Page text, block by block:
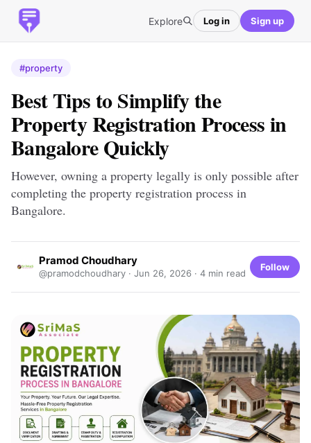
Explore Log in Sign up
#property
Best Tips to Simplify the
Property Registration Process in
Bangalore Quickly
However, owning a property legally is only possible after
completing the property registration process in
Bangalore.
Pramod Choudhary
@pramodchoudhary · Jun 26, 2026 · 4 min read
Follow